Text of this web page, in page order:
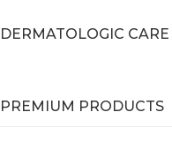
DERMATOLOGIC CARE
PREMIUM PRODUCTS